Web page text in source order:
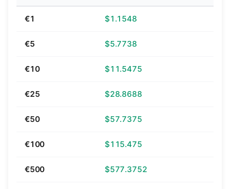
€1 $1.1548
€5 $5.7738
€10 $11.5475
€25 $28.8688
€50 $57.7375
€100 $115.475
€500 $577.3752